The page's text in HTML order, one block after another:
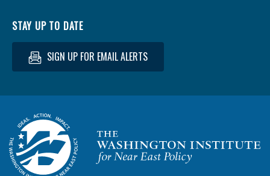
STAY UP TO DATE
SIGN UP FOR EMAIL ALERTS
Homepage